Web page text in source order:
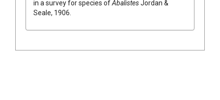
in a survey for species ofAbalistesJordan &
Seale, 1906